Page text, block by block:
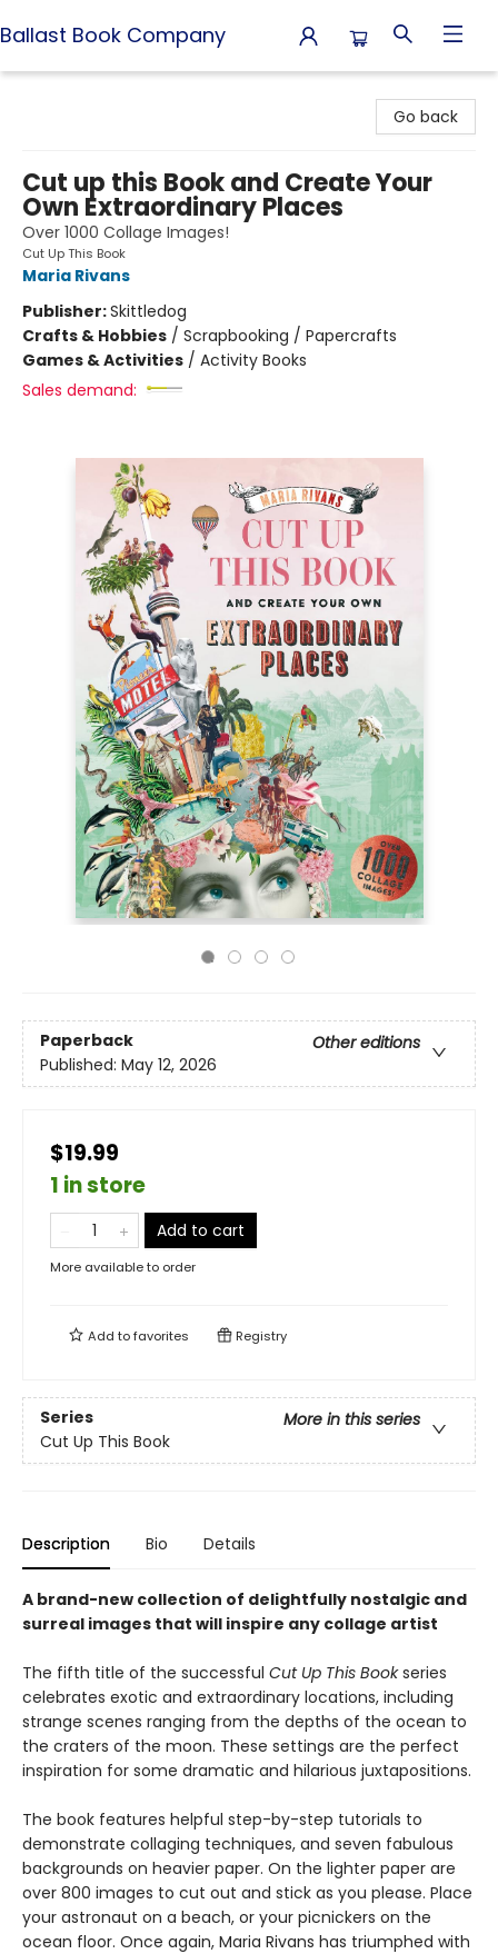
Ballast Book Company
Go back
Cut up this Book and Create Your
Own Extraordinary Places
Over 1000 Collage Images!
Cut Up This Book
Maria Rivans
Publisher:Skittledog
Crafts & Hobbies / Scrapbooking / Papercrafts
Games & Activities / Activity Books
Sales demand:
Paperback
Other editions
Published: May 12, 2026
$19.99
1 in store
Add to cart
More available to order
Add tofavorites Registry
Series
More in this series
Cut Up This Book
Description Bio Details
A brand-new collection of delightfully nostalgic and
surreal images that will inspire any collage artist
The fifth title of the successful Cut Up This Bookseries
celebrates exotic and extraordinary locations, including
strange scenes ranging from the depths of the ocean to
the craters of the moon. These settings are the perfect
inspiration for some dramatic and hilarious juxtapositions.
The book features helpful step-by-step tutorials to
demonstrate collaging techniques, and seven fabulous
backgrounds on heavier paper. On the lighter paper are
over 800 images to cut out and stick as you please. Place
your astronaut on a beach, or your picnickers on the
ocean floor. Once again, Maria Rivans has triumphed with